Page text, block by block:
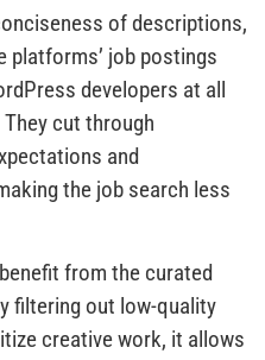
of descriptions,
platforms’ job postings
developers at all
cut through
and
the job search less
from the curated
filtering out low-quality
creative work, it allows